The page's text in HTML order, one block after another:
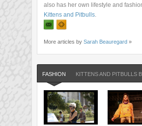
also has her own lifestyle and
Kittens and Pitbulls.
More articles by Sarah Beauregard »
FASHION KITTENS AND PITBULLS